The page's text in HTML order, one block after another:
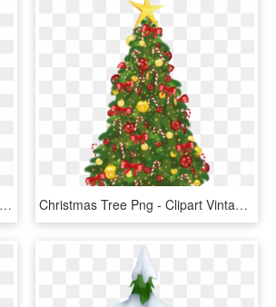
Beautiful Christmas Tree Png Clipart Clipart Christmas - Vintage Christmas Tree Clip Art, Transparent Png Christmas Tree Png - Clipart Vintage Christmas Tree, Transparent Png